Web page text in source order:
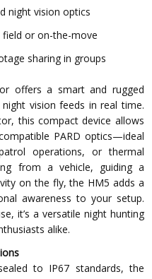
night vision optics
field or on-the-move
sharing in groups
offers a smart and rugged
vision feeds in real time.
this compact device allows
PARD optics—ideal
operations, or thermal
from a vehicle, guiding a
on the fly, the HM5 adds a
awareness to your setup.
it’s a versatile night hunting
alike.
to IP67 standards, the